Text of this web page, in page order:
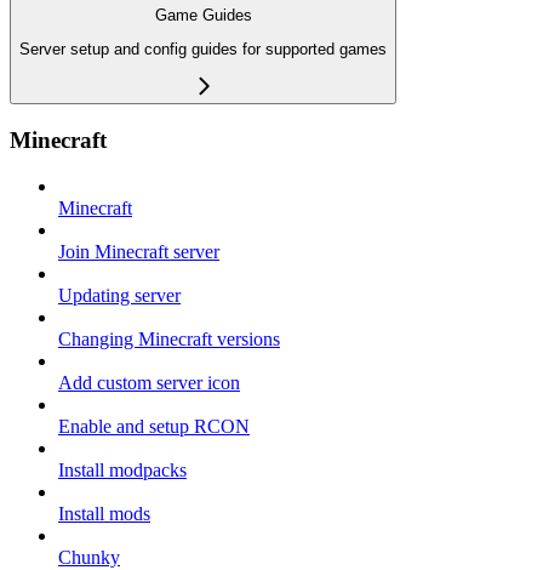
Game Guides
Server setup and config guides for supported games
Minecraft
Minecraft
Join Minecraft server
Updating server
Changing Minecraft versions
Add custom server icon
Enable and setup RCON
Install modpacks
Install mods
Chunky